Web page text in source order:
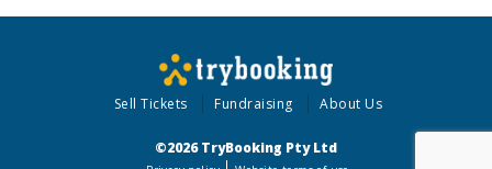
Sell Tickets Fundraising About Us
©2026 TryBooking Pty Ltd